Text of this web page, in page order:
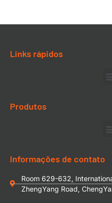
Links rápidos
Produtos
Informações de contato
Room 629-632,
ZhengYang Road,